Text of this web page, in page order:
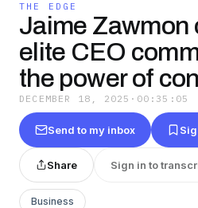
THE EDGE
Jaime Zawmon
elite CEO
the power of
DECEMBER 18, 2025 · 00:35:05
Send to my inbox
Share Sign in to
Business